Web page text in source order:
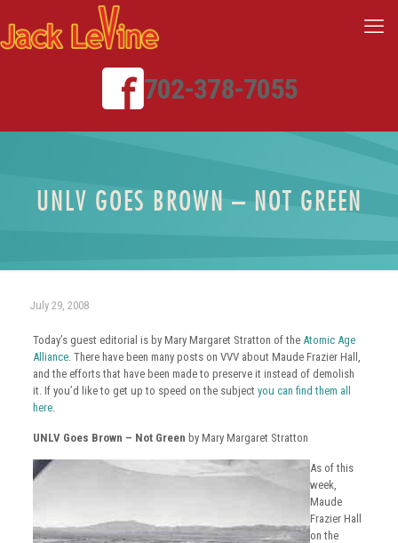
702-378-7055
UNLV GOES BROWN – NOT GREEN
July 29, 2008
Today’s guest editorial is by Mary Margaret Stratton of the Atomic Age
Alliance. There have been many posts on VVV about Maude Frazier Hall,
and the efforts that have been made to preserve it instead of demolish
it. If you’d like to get up to speed on the subject you can find them all
here.
UNLV Goes Brown – Not Green by Mary Margaret Stratton
As of this
week,
Maude
Frazier Hall
on the